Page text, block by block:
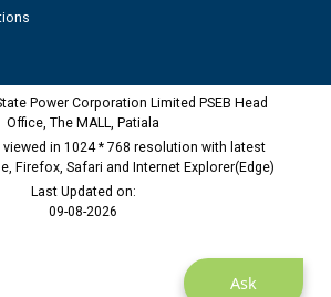
Private Limited, Vadodara declared
Ask
Power Corporation Limited PSEB Head
Office, The MALL, Patiala
in 1024 * 768 resolution with latest
Firefox, Safari and Internet Explorer(Edge)
Last Updated on:
09-08-2026